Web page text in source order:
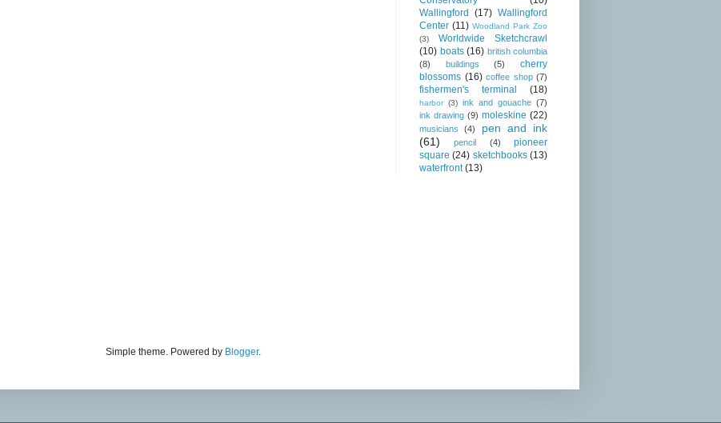
Wallingford
(17) Wallingford
Center (11) Woodland Park Zoo
(3)
Worldwide Sketchcrawl
(10) boats (16) british columbia
(8)
buildings (5)
cherry
blossoms (16) coffee shop (7)
fishermen's terminal (18)
harbor (3) ink and gouache (7)
ink drawing (9) moleskine (22)
musicians (4)
pen and ink
(61)
pencil (4)
pioneer
square (24) sketchbooks (13)
waterfront (13)
Simple theme. Powered by Blogger.